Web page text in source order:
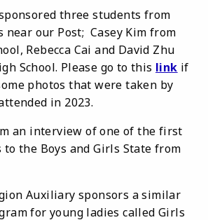
three students from
near our Post; Casey Kim from
Rebecca Cai and David Zhu
School. Please go to this link if
photos that were taken by
in 2023.
an interview of one of the first
the Boys and Girls State from
Auxiliary sponsors a similar
for young ladies called Girls